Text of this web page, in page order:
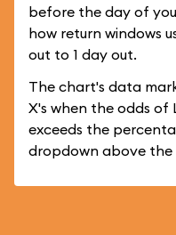
before the day of
how return windows
out to 1 day out.
The chart's data
X's when the odds of
exceeds the
dropdown above the